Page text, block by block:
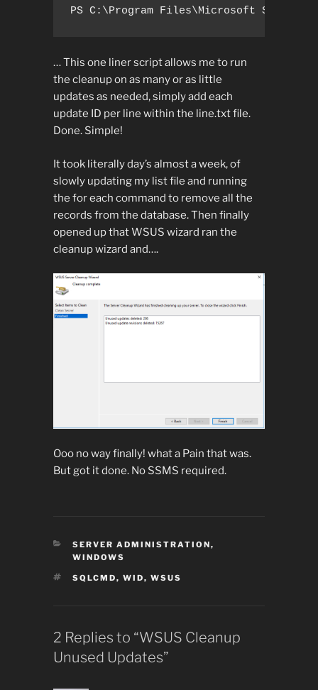
PS C:\Program Files\Microsoft SQL
… This one liner script allows me to run
the cleanup on as many or as little
updates as needed, simply add each
update ID per line within the line.txt file.
Done. Simple!
It took literally day’s almost a week, of
slowly updating my list file and running
the for each command to remove all the
records from the database. Then finally
opened up that WSUS wizard ran the
cleanup wizard and….
Ooo no way finally! what a Pain that was.
But got it done. No SSMS required.
CATEGORIES
SERVER ADMINISTRATION,
WINDOWS
TAGS
SQLCMD,WID,WSUS
2 Replies to “WSUS Cleanup
Unused Updates”